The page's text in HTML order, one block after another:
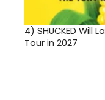
4) SHUCKED Will
Tour in 2027